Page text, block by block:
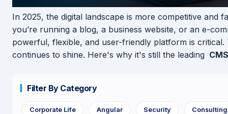
In 2025, the digital landscape is more competitive and
you’re running a blog, a business website, or an e-
powerful, flexible, and user-friendly platform is critical.
continues to shine. Here's why it's still the leading CMS
Filter By Category
Corporate Life Angular Security